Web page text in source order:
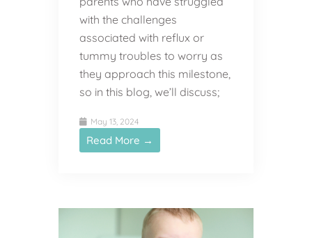
with the challenges
associated with reflux or
tummy troubles to worry as
they approach this milestone,
so in this blog, we’ll discuss;
May 13, 2024
Read More →